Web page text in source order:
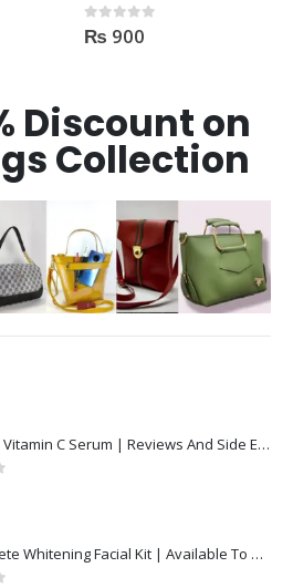
out of 5
900
Discount on
Collection
Dr Rashel Vitamin C Serum | Reviews And Side Effect 2023
SB Complete Whitening Facial Kit | Available To Order Now